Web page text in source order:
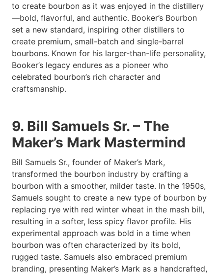
to create bourbon as it was enjoyed in the distillery
—bold, flavorful, and authentic. Booker’s Bourbon
set a new standard, inspiring other distillers to
create premium, small-batch and single-barrel
bourbons. Known for his larger-than-life personality,
Booker’s legacy endures as a pioneer who
celebrated bourbon’s rich character and
craftsmanship.
9. Bill Samuels Sr. – The
Maker’s Mark Mastermind
Bill Samuels Sr., founder of Maker’s Mark,
transformed the bourbon industry by crafting a
bourbon with a smoother, milder taste. In the 1950s,
Samuels sought to create a new type of bourbon by
replacing rye with red winter wheat in the mash bill,
resulting in a softer, less spicy flavor profile. His
experimental approach was bold in a time when
bourbon was often characterized by its bold,
rugged taste. Samuels also embraced premium
branding, presenting Maker’s Mark as a handcrafted,